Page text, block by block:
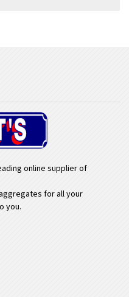
online supplier of
for all your
you.